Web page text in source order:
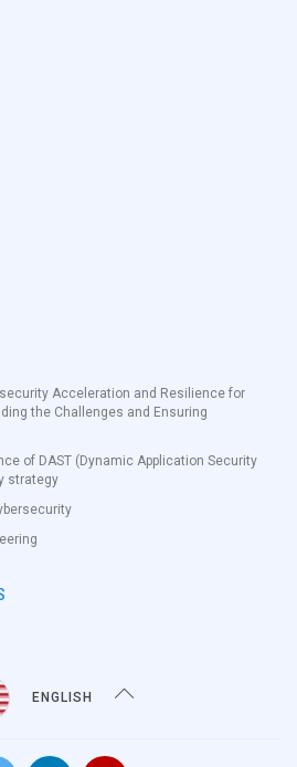
Acceleration and Resilience for
the Challenges and Ensuring
of DAST (Dynamic Application Security
strategy
ENGLISH